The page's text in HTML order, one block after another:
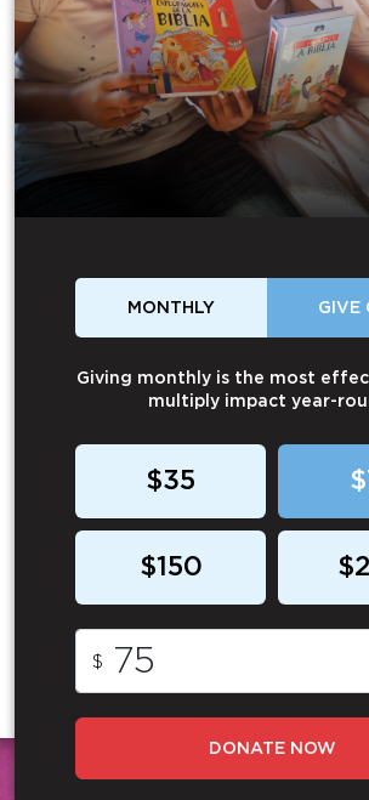
MONTHLY GIVE
Giving monthly is the most
multiply impact year-
$35
$150
$
DONATE NOW